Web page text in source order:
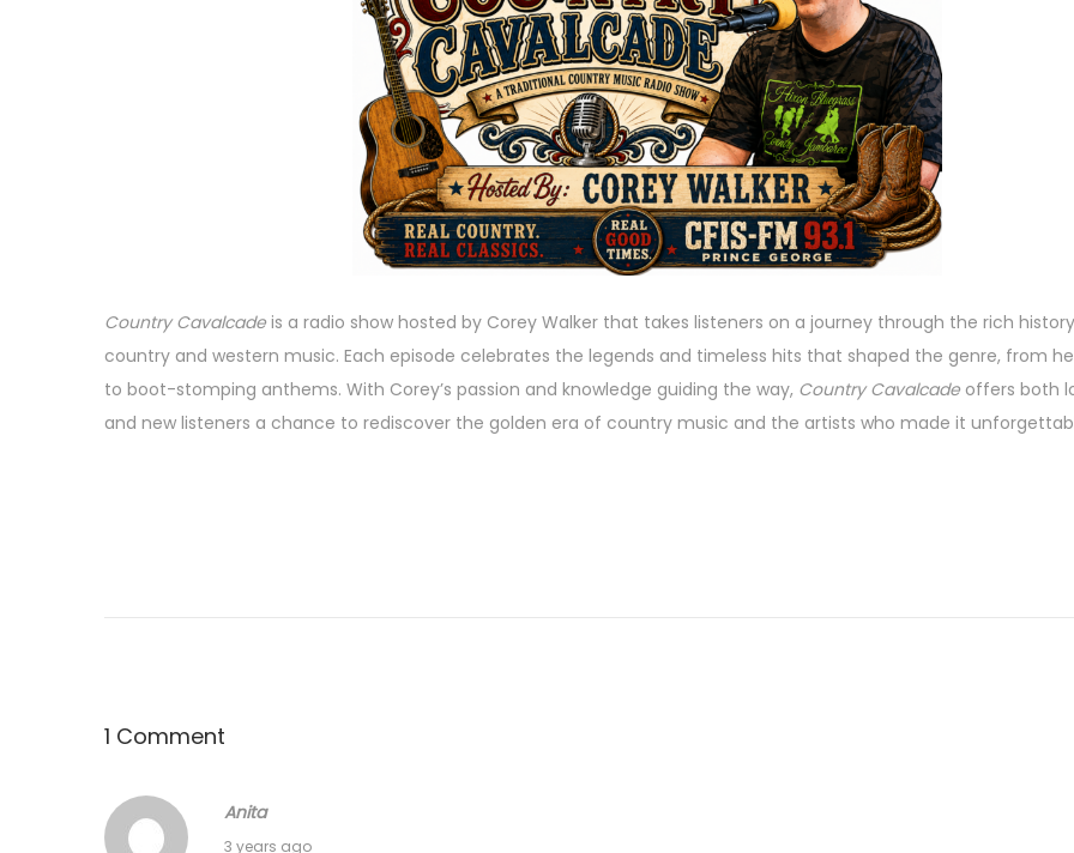
Country Cavalcade is a radio show hosted by Corey Walker that takes listeners on a journey through the rich
country and western music. Each episode celebrates the legends and timeless hits that shaped the genre, from
to boot-stomping anthems. With Corey’s passion and knowledge guiding the way, Country Cavalcade offers both
and new listeners a chance to rediscover the golden era of country music and the artists who made it
1 Comment
Anita
3 years agoA